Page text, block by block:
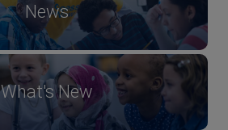
News
What's New